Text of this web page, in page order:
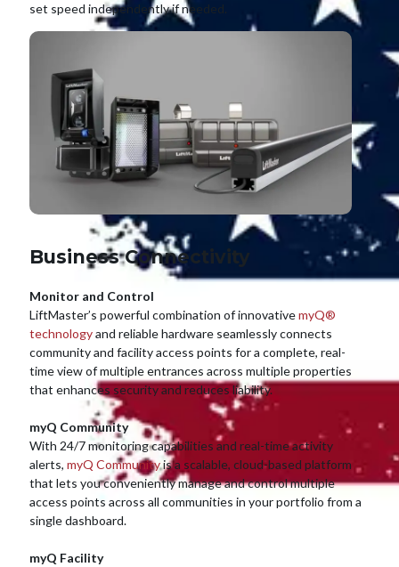
set speed independently if needed.
Business Connectivity
Monitor and Control
LiftMaster’s powerful combination of innovativemyQ®
technologyand reliable hardware seamlessly connects
community and facility access points for a complete, real-
time view of multiple entrances across multiple properties
that enhances security and reduces liability.
myQ Community
With 24/7 monitoring capabilities and real-time activity
alerts,myQ Communityis a scalable, cloud-based platform
that lets you conveniently manage and control multiple
access points across all communities in your portfolio from a
single dashboard.
myQ Facility